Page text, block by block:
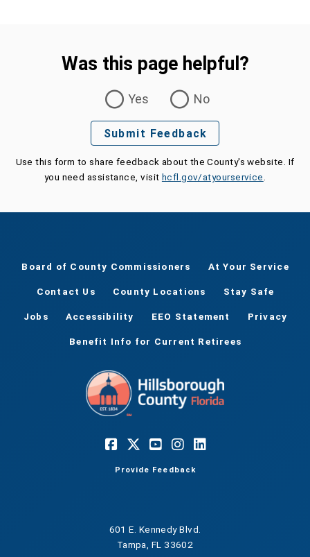
Was this page helpful?
Yes
No
Submit Feedback
Use this form to share feedback about the County's website. If
you need assistance, visit hcfl.gov/atyourservice
Board of County Commissioners At Your Service
Contact Us County Locations Stay Safe
Jobs Accessibility EEO Statement Privacy
Benefit Info for Current Retirees
Provide Feedback
601 E. Kennedy Blvd.
Tampa, FL 33602